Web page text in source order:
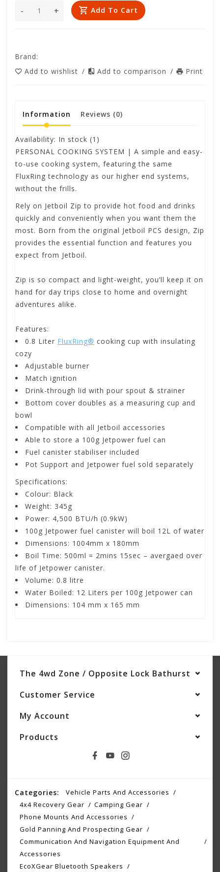
+
- Add To Cart
Brand:
Add to wishlist / Add to comparison / Print
Information Reviews (0)
Availability: In stock (1)
PERSONAL COOKING SYSTEM | A simple and easy-
to-use cooking system, featuring the same
FluxRing technology as our higher end systems,
without the frills.
Rely on Jetboil Zip to provide hot food and drinks
quickly and conveniently when you want them the
most. Born from the original Jetboil PCS design, Zip
provides the essential function and features you
expect from Jetboil.
Zip is so compact and light-weight, you’ll keep it on
hand for day trips close to home and overnight
adventures alike.
Features:
0.8 Liter FluxRing® cooking cup with insulating
cozy
Adjustable burner
Match ignition
Drink-through lid with pour spout & strainer
Bottom cover doubles as a measuring cup and
bowl
Compatible with all Jetboil accessories
Able to store a 100g Jetpower fuel can
Fuel canister stabiliser included
Pot Support and Jetpower fuel sold separately
Specifications:
Colour: Black
Weight: 345g
Power: 4,500 BTU/h (0.9kW)
100g Jetpower fuel canister will boil 12L of water
Dimensions: 1004mm x 180mm
Boil Time: 500ml = 2mins 15sec – avergaed over
life of Jetpower canister.
Volume: 0.8 litre
Water Boiled: 12 Liters per 100g Jetpower can
Dimensions: 104 mm x 165 mm
The 4wd Zone / Opposite Lock Bathurst
Customer Service
My Account
Products
Categories:
Vehicle Parts And Accessories
4x4 Recovery Gear
Camping Gear
Phone Mounts And Accessories
Gold Panning And Prospecting Gear
Communication And Navigation Equipment And
Accessories
EcoXGear Bluetooth Speakers